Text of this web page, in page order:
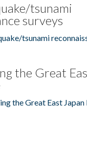
tsunami
surveys
tsunami
the Great
the Great East Japan